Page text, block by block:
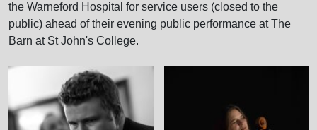
the Warneford Hospital for service users (closed to the
public) ahead of their evening public performance at The
Barn at St John's College.